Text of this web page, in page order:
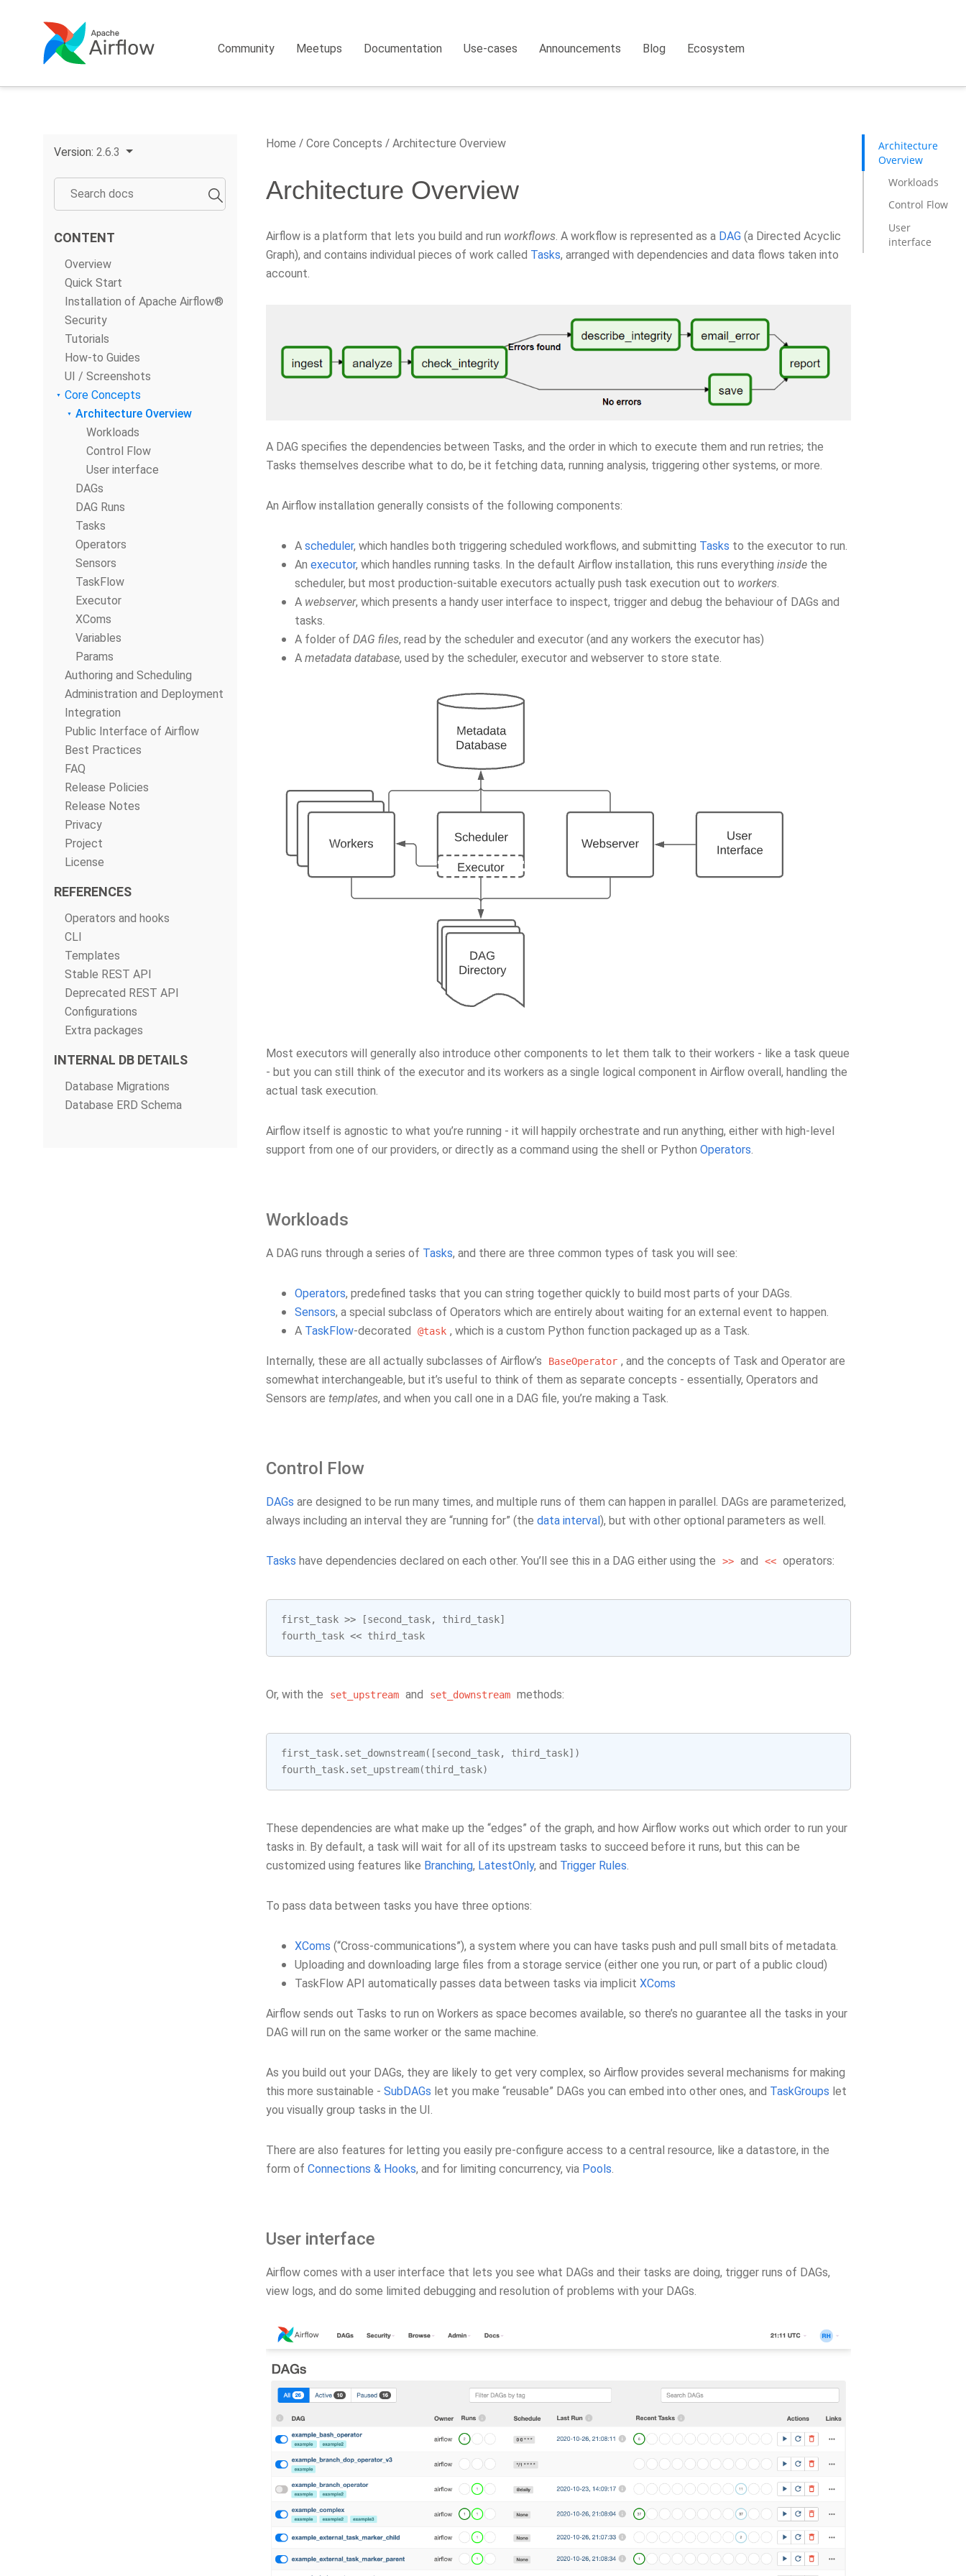
Community Meetups Documentation Use-cases Announcements Blog Ecosystem
Version: 2.6.3
CONTENT
Overview
Quick Start
Installation of Apache Airflow®
Security
Tutorials
How-to Guides
UI / Screenshots
Core Concepts
Architecture Overview
Workloads
Control Flow
User interface
DAGs
DAG Runs
Tasks
Operators
Sensors
TaskFlow
Executor
XComs
Variables
Params
Authoring and Scheduling
Administration and Deployment
Integration
Public Interface of Airflow
Best Practices
FAQ
Release Policies
Release Notes
Privacy
Project
License
REFERENCES
Operators and hooks
CLI
Templates
Stable REST API
Deprecated REST API
Configurations
Extra packages
INTERNAL DB DETAILS
Database Migrations
Database ERD Schema
Home Core Concepts Architecture Overview
Architecture Overview
Airflow is a platform that lets you build and run workflows. A workflow is represented as a DAG (a Directed Acyclic
Graph), and contains individual pieces of work called Tasks, arranged with dependencies and data flows taken into
account.
A DAG specifies the dependencies between Tasks, and the order in which to execute them and run retries; the
Tasks themselves describe what to do, be it fetching data, running analysis, triggering other systems, or more.
An Airflow installation generally consists of the following components:
A scheduler, which handles both triggering scheduled workflows, and submitting Tasks to the executor to run.
An executor, which handles running tasks. In the default Airflow installation, this runs everything inside the
scheduler, but most production-suitable executors actually push task execution out to workers
A webserver, which presents a handy user interface to inspect, trigger and debug the behaviour of DAGs and
tasks.
A folder of DAG files, read by the scheduler and executor (and any workers the executor has)
A metadata database, used by the scheduler, executor and webserver to store state.
Most executors will generally also introduce other components to let them talk to their workers - like a task queue
- but you can still think of the executor and its workers as a single logical component in Airflow overall, handling the
actual task execution.
Airflow itself is agnostic to what you’re running - it will happily orchestrate and run anything, either with high-level
support from one of our providers, or directly as a command using the shell or Python Operators
Workloads
A DAG runs through a series of Tasks, and there are three common types of task you will see:
Operators, predefined tasks that you can string together quickly to build most parts of your DAGs.
Sensors, a special subclass of Operators which are entirely about waiting for an external event to happen.
A TaskFlow-decorated @task , which is a custom Python function packaged up as a Task.
Internally, these are all actually subclasses of Airflow’s BaseOperator , and the concepts of Task and Operator are
somewhat interchangeable, but it’s useful to think of them as separate concepts - essentially, Operators and
Sensors are templates, and when you call one in a DAG file, you’re making a Task.
Control Flow
DAGs are designed to be run many times, and multiple runs of them can happen in parallel. DAGs are parameterized,
always including an interval they are “running for” (the data interval), but with other optional parameters as well.
Tasks have dependencies declared on each other. You’ll see this in a DAG either using the >> and << operators:
first_task >> [second_task, third_task]
fourth_task << third_task
Or, with the set_upstream and set_downstream methods:
first_task. set_downstream([second_task, third_task])
fourth_task. set_upstream(third_task)
These dependencies are what make up the “edges” of the graph, and how Airflow works out which order to run your
tasks in. By default, a task will wait for all of its upstream tasks to succeed before it runs, but this can be
customized using features like Branching, LatestOnly, and Trigger Rules
To pass data between tasks you have three options:
XComs (“Cross-communications”), a system where you can have tasks push and pull small bits of metadata.
Uploading and downloading large files from a storage service (either one you run, or part of a public cloud)
TaskFlow API automatically passes data between tasks via implicit XComs
Airflow sends out Tasks to run on Workers as space becomes available, so there’s no guarantee all the tasks in your
DAG will run on the same worker or the same machine.
As you build out your DAGs, they are likely to get very complex, so Airflow provides several mechanisms for making
this more sustainable - SubDAGs let you make “reusable” DAGs you can embed into other ones, and TaskGroups let
you visually group tasks in the UI.
There are also features for letting you easily pre-configure access to a central resource, like a datastore, in the
form of Connections & Hooks, and for limiting concurrency, via Pools
User interface
Airflow comes with a user interface that lets you see what DAGs and their tasks are doing, trigger runs of DAGs,
view logs, and do some limited debugging and resolution of problems with your DAGs.
Architecture
Overview
Workloads
Control Flow
User
interface